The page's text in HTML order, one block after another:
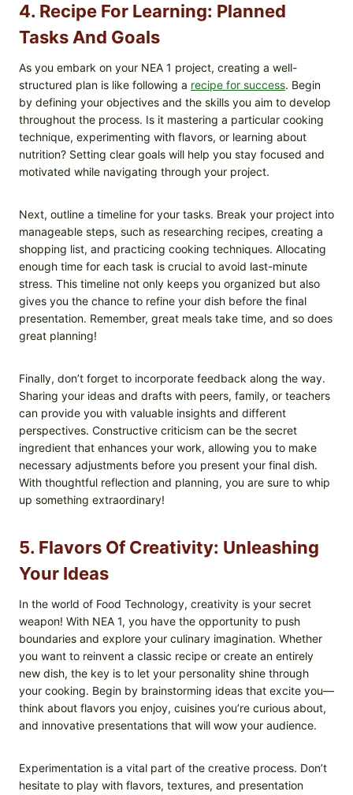
4. Recipe For Learning: Planned
Tasks And Goals
As you embark on your NEA 1 project, creating a well-
structured plan is like following a recipe for success. Begin
by defining your objectives and the skills you aim to develop
throughout the process. Is it mastering a particular cooking
technique, experimenting with flavors, or learning about
nutrition? Setting clear goals will help you stay focused and
motivated while navigating through your project.
Next, outline a timeline for your tasks. Break your project into
manageable steps, such as researching recipes, creating a
shopping list, and practicing cooking techniques. Allocating
enough time for each task is crucial to avoid last-minute
stress. This timeline not only keeps you organized but also
gives you the chance to refine your dish before the final
presentation. Remember, great meals take time, and so does
great planning!
Finally, don’t forget to incorporate feedback along the way.
Sharing your ideas and drafts with peers, family, or teachers
can provide you with valuable insights and different
perspectives. Constructive criticism can be the secret
ingredient that enhances your work, allowing you to make
necessary adjustments before you present your final dish.
With thoughtful reflection and planning, you are sure to whip
up something extraordinary!
5. Flavors Of Creativity: Unleashing
Your Ideas
In the world of Food Technology, creativity is your secret
weapon! With NEA 1, you have the opportunity to push
boundaries and explore your culinary imagination. Whether
you want to reinvent a classic recipe or create an entirely
new dish, the key is to let your personality shine through
your cooking. Begin by brainstorming ideas that excite you—
think about flavors you enjoy, cuisines you’re curious about,
and innovative presentations that will wow your audience.
Experimentation is a vital part of the creative process. Don’t
hesitate to play with flavors, textures, and presentation